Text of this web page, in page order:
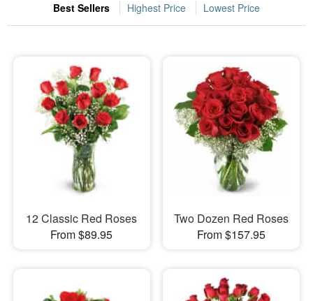
Occasions
Sympathy and Funeral
Flowers, Plants & Gifts
Best Sellers Highest Price Lowest Price
12 Classic Red Roses
From $89.95
Two Dozen Red Roses
From $157.95